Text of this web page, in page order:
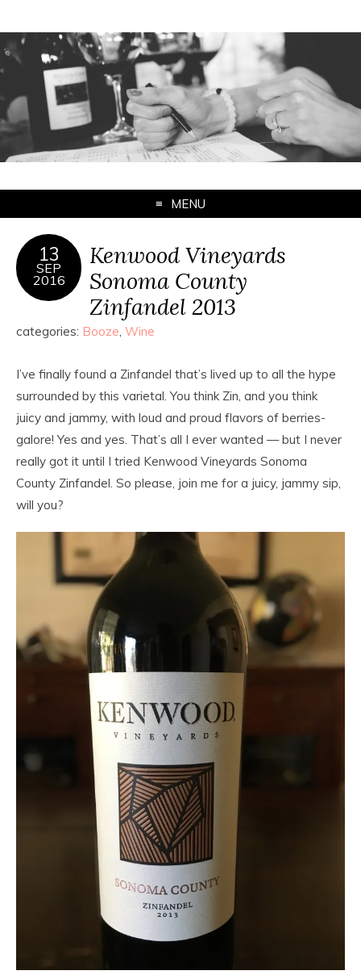
MENU
13
SEP
2016
Kenwood Vineyards
Sonoma County
Zinfandel 2013
categories: Booze Wine
I’ve finally found a Zinfandel that’s lived up to all the hype
surrounded by this varietal. You think Zin, and you think
juicy and jammy, with loud and proud flavors of berries-
galore! Yes and yes. That’s all I ever wanted — but I never
really got it until I tried Kenwood Vineyards Sonoma
County Zinfandel. So please, join me for a juicy, jammy sip,
will you?